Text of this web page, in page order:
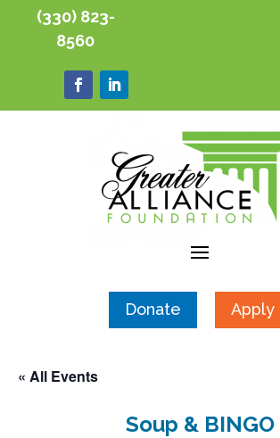
(330) 823-
8560
Donate Apply
« All Events
Soup & BINGO